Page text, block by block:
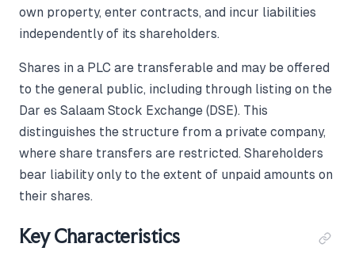
own property, enter contracts, and incur liabilities
independently of its shareholders.
Shares in a PLC are transferable and may be offered
to the general public, including through listing on the
Dar es Salaam Stock Exchange (DSE). This
distinguishes the structure from a private company,
where share transfers are restricted. Shareholders
bear liability only to the extent of unpaid amounts on
their shares.
Key Characteristics